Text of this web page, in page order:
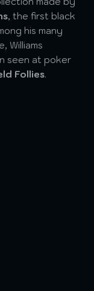
, the first black
his many
Williams
seen at poker
Follies.